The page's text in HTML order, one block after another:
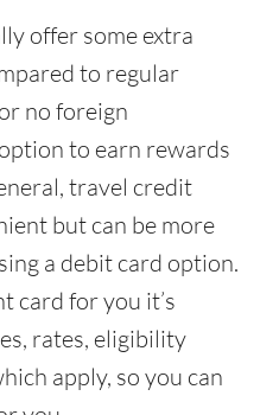
offer some extra
to regular
no foreign
to earn rewards
travel credit
but can be more
a debit card option.
card for you it’s
rates, eligibility
apply, so you can